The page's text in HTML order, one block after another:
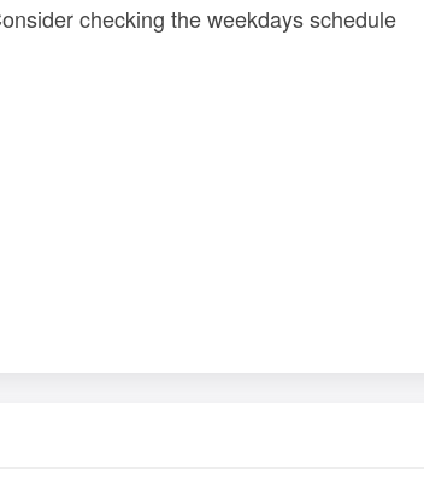
checking the weekdays schedule